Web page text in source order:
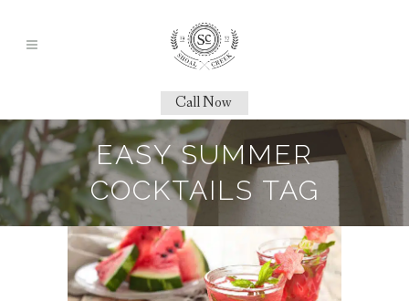
Call Now
EASY SUMMER
COCKTAILS TAG